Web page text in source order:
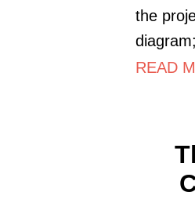
the
READ